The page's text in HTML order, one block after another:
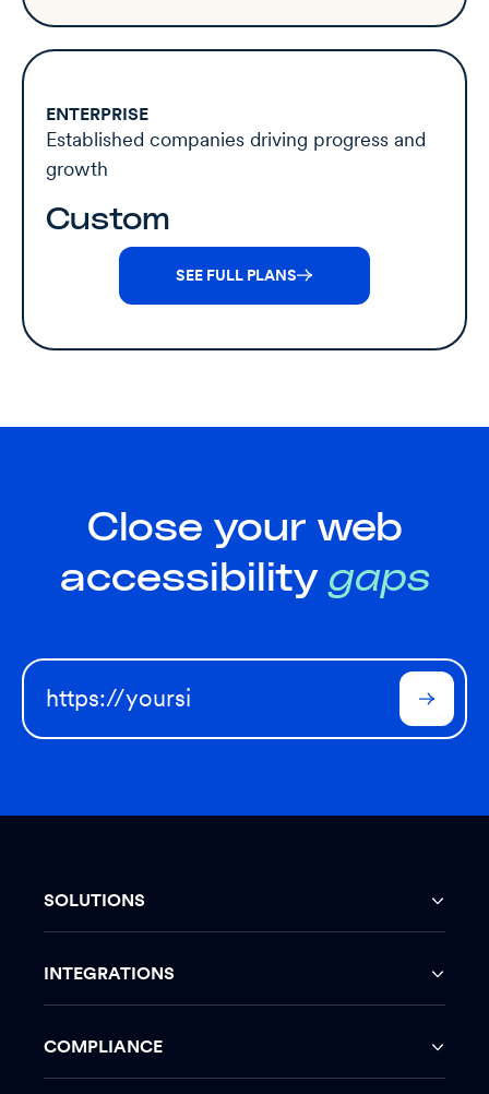
ENTERPRISE
Established companies driving progress and
growth
Custom
SEE FULL PLANS
Close your web
accessibility gaps
SOLUTIONS
INTEGRATIONS
COMPLIANCE